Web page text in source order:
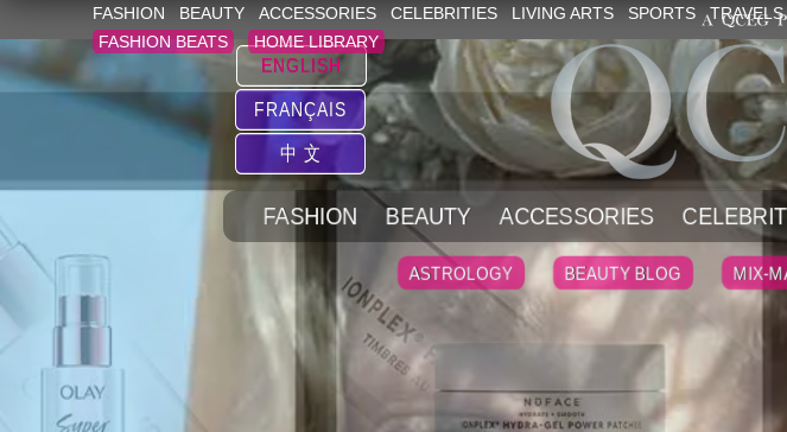
FASHION BEAUTY ACCESSORIES CELEBRITIES LIVING ARTS SPORTS TRAVELS
FASHION BEATS
HOME LIBRARY
ENGLISH
FRANÇAIS
中 文
FASHION BEAUTY ACCESSORIES
ASTROLOGY BEAUTY BLOG MIX-